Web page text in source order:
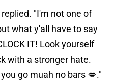
"I'm not one of
what y'all have to say
IT! Look yourself
with a stronger hate.
go muah no bars 💋."